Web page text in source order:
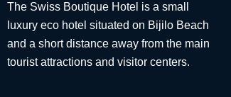
The Swiss Boutique Hotel is a small
luxury eco hotel situated on Bijilo Beach
and a short distance away from the main
tourist attractions and visitor centers.